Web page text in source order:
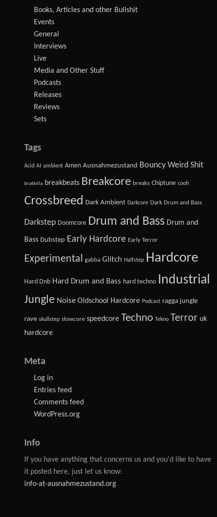
Books, Articles and other Bullshit
Events
General
Interviews
Live
Media and Other Stuff
Podcasts
Releases
Reviews
Sets
Tags
Acid AI ambient Amen Ausnahmezustand Bouncy Weird Shit
bratkilla breakbeats Breakcore breaks Chiptune cooh
Crossbreed Dark Ambient Darkcore Dark Drum and Bass
Darkstep Doomcore Drum and Bass Drum and
Bass Dubstep Early Hardcore Early Terror
Experimental gabba Glitch Halfstep Hardcore
Hard Dnb Hard Drum and Bass hard techno Industrial
Jungle Noise Oldschool Hardcore Podcast ragga jungle
rave skullstep slowcore speedcore Techno Tekno Terror uk
hardcore
Meta
Log in
Entries feed
Comments feed
WordPress.org
Info
If you have anything that concerns us and you'd like to have
it posted here, just let us know:
info-at-ausnahmezustand.org